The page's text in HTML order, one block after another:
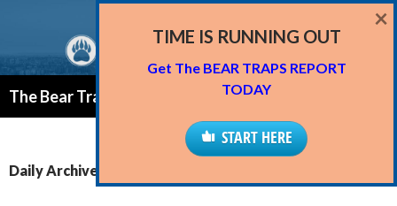
The Bear Traps Report Blog
Daily Archives: July 23, 2016
TIME IS RUNNING OUT
Get The BEAR TRAPS REPORT
TODAY
START HERE
×